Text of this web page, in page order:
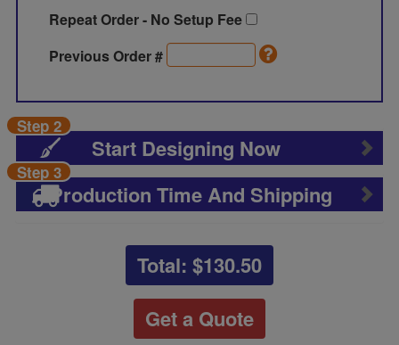
Repeat Order - No Setup Fee
Previous Order #
Start Designing Now
Step 2
Production Time And Shipping
Step 3
Total: $130.50
Get a Quote